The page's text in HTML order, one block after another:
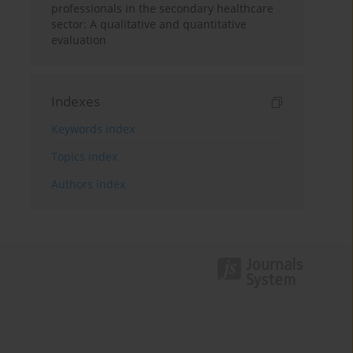
professionals in the secondary healthcare
sector: A qualitative and quantitative
evaluation
Indexes
Keywords index
Topics index
Authors index